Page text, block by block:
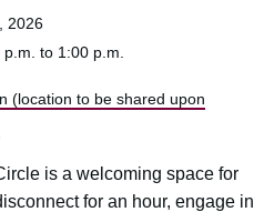
2026
to 1:00 p.m.
(location to be shared upon
is a welcoming space for
for an hour, engage in